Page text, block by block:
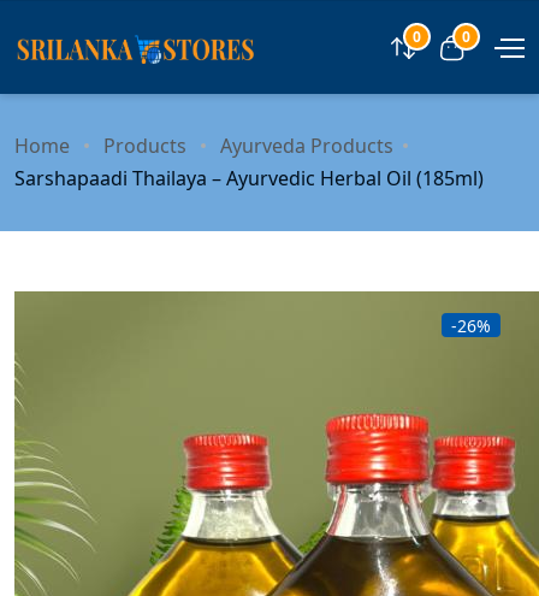
Compare
0 View cart
0
Home Products
Ayurveda Products
Sarshapaadi Thailaya – Ayurvedic Herbal Oil (185ml)
-26%